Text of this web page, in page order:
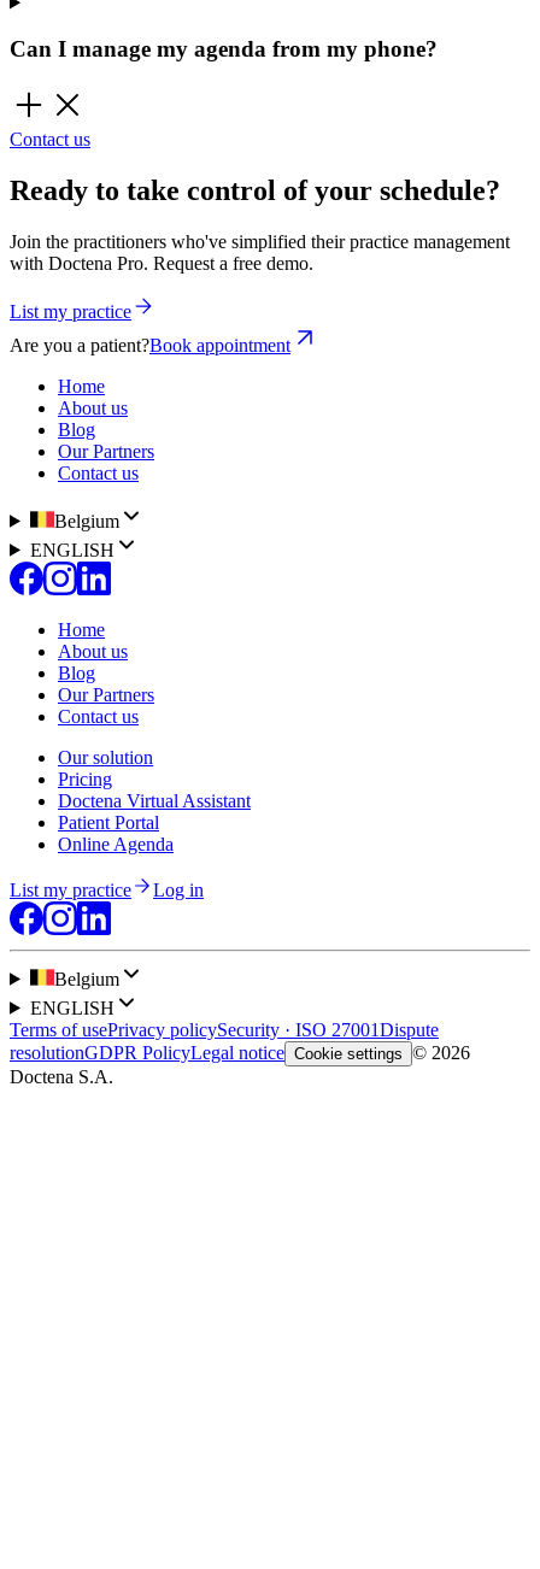
Can I manage my agenda from my phone?
Contact us
Ready to take control of your schedule?
Join the practitioners who've simplified their practice management
with Doctena Pro. Request a free demo.
List my practice
Are you a patient?Book appointment
Home
About us
Blog
Our Partners
Contact us
Belgium
ENGLISH
Home
About us
Blog
Our Partners
Contact us
Our solution
Pricing
Doctena Virtual Assistant
Patient Portal
Online Agenda
List my practice Log in
Belgium
ENGLISH
Terms of usePrivacy policySecurity · ISO 27001Dispute
resolutionGDPR PolicyLegal notice Cookie settings © 2026
Doctena S.A.